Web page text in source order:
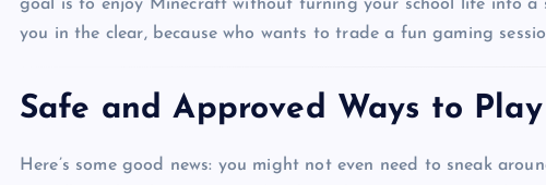
goal is to enjoy Minecraft without turning your school life into a
you in the clear, because who wants to trade a fun gaming
Safe and Approved Ways to
Here’s some good news: you might not even need to sneak